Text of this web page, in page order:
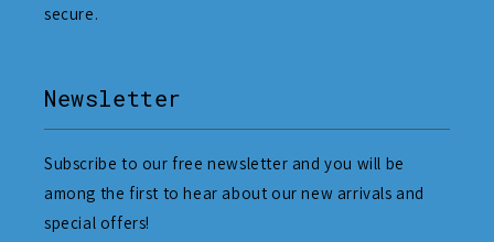
secure.
Newsletter
Subscribe to our free newsletter and you will be
among the first to hear about our new arrivals and
special offers!